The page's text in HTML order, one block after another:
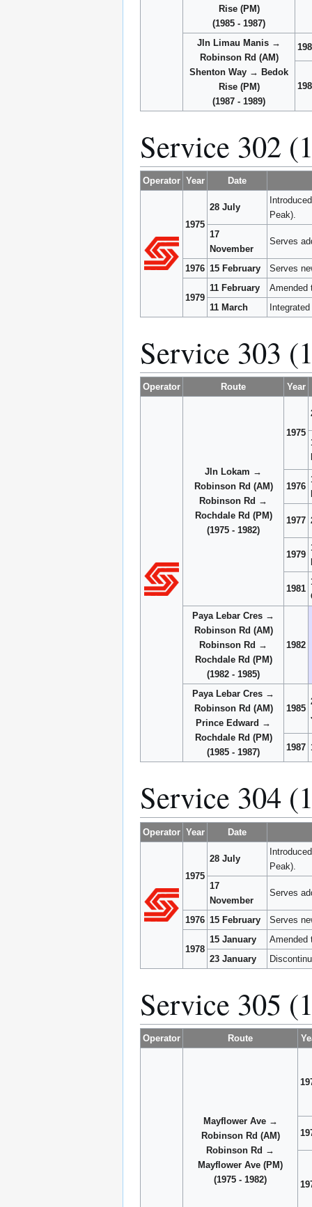
Rise (PM)
(1985 - 1987)
Jln Limau Manis →
Robinson Rd (AM)
Shenton Way → Bedok
Rise (PM)
(1987 - 1989)
Service 302
Operator Year Date
1975
28 July
Peak).
17
November
Serves
1976 15 February Serves
1979
11 February
Amended
11 March
Service 303
Operator Route Year
Jln Lokam →
Robinson Rd (AM)
Robinson Rd →
Rochdale Rd (PM)
(1975 - 1982)
1975
1976
1977
1979
1981
Paya Lebar Cres →
Robinson Rd (AM)
Robinson Rd →
Rochdale Rd (PM)
(1982 - 1985)
1982
Paya Lebar Cres →
Robinson Rd (AM)
Prince Edward →
Rochdale Rd (PM)
(1985 - 1987)
1985
1987
Service 304
Operator Year Date
1975
28 July
Peak).
17
November
Serves
1976 15 February Serves
1978
15 January
Amended
23 January
Service 305
Operator Route
Mayflower Ave →
Robinson Rd (AM)
Robinson Rd →
Mayflower Ave (PM)
(1975 - 1982)